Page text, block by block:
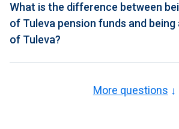
What is the difference between
of Tuleva pension funds and being
of Tuleva?
More questions